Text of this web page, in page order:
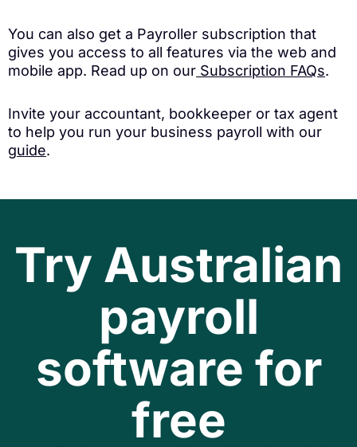
You can also get a Payroller subscription that
gives you access to all features via the web and
mobile app. Read up on our Subscription FAQs.
Invite your accountant, bookkeeper or tax agent
to help you run your business payroll with our
guide.
Try Australian
payroll
software for
free